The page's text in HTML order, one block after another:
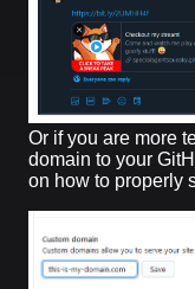
Or if you are more
domain to your
on how to properly